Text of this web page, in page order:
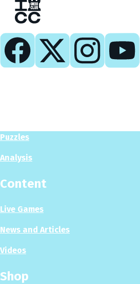
Puzzles
Analysis
Content
Live Games
News and Articles
Videos
Shop